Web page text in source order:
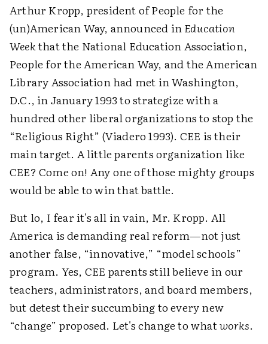
Arthur Kropp, president of People for the
(un)American Way, announced inEducation
Weekthat the National Education Association,
People for the American Way, and the American
Library Association had met in Washington,
D.C., in January 1993 to strategize with a
hundred other liberal organizations to stop the
“Religious Right” (Viadero 1993). CEE is their
main target. A little parents organization like
CEE? Come on! Any one of those mighty groups
would be able to win that battle.
But lo, I fear it's all in vain, Mr. Kropp. All
America is demanding real reform—not just
another false, “innovative,” “model schools”
program. Yes, CEE parents still believe in our
teachers, administrators, and board members,
but detest their succumbing to every new
“change” proposed. Let's change to whatworks.